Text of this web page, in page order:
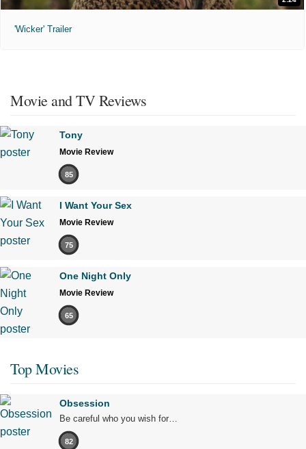
'Wicker' Trailer
Movie and TV Reviews
Tony
Movie Review
85
I Want Your Sex
Movie Review
75
One Night Only
Movie Review
65
Top Movies
Obsession
Be careful who you wish for…
82